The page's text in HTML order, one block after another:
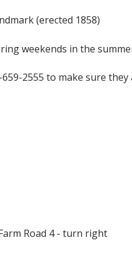
(erected 1858)
weekends in the
2555 to make sure they
Road 4 - turn right